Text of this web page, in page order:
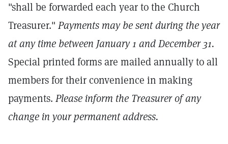
"shall be forwarded each year to the Church
Treasurer." Payments may be sent during the year
at any time between January 1 and December 31.
Special printed forms are mailed annually to all
members for their convenience in making
payments. Please inform the Treasurer of any
change in your permanent address.